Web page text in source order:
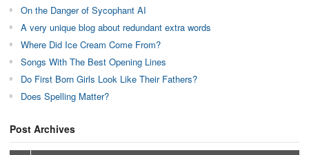
On the Danger of Sycophant AI
A very unique blog about redundant extra words
Where Did Ice Cream Come From?
Songs With The Best Opening Lines
Do First Born Girls Look Like Their Fathers?
Does Spelling Matter?
Post Archives